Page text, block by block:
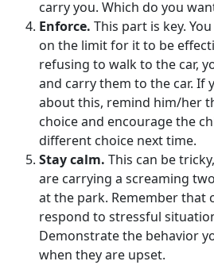
carry you. Which do you
Enforce. This part is key.
on the limit for it to be
refusing to walk to the car,
and carry them to the car. If
about this, remind him/her
choice and encourage the
different choice next time.
Stay calm. This can be
are carrying a screaming
at the park. Remember that
respond to stressful
Demonstrate the behavior
when they are upset.